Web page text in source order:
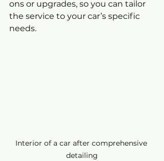
ons or upgrades, so you can tailor
the service to your car’s specific
needs.
Interior of a car after comprehensive
detailing